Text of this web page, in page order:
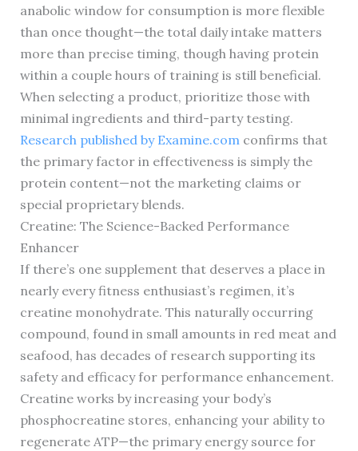
anabolic window for consumption is more flexible
than once thought—the total daily intake matters
more than precise timing, though having protein
within a couple hours of training is still beneficial.
When selecting a product, prioritize those with
minimal ingredients and third-party testing.
Research published by Examine.comconfirms that
the primary factor in effectiveness is simply the
protein content—not the marketing claims or
special proprietary blends.
Creatine: The Science-Backed Performance
Enhancer
If there’s one supplement that deserves a place in
nearly every fitness enthusiast’s regimen, it’s
creatine monohydrate. This naturally occurring
compound, found in small amounts in red meat and
seafood, has decades of research supporting its
safety and efficacy for performance enhancement.
Creatine works by increasing your body’s
phosphocreatine stores, enhancing your ability to
regenerate ATP—the primary energy source for